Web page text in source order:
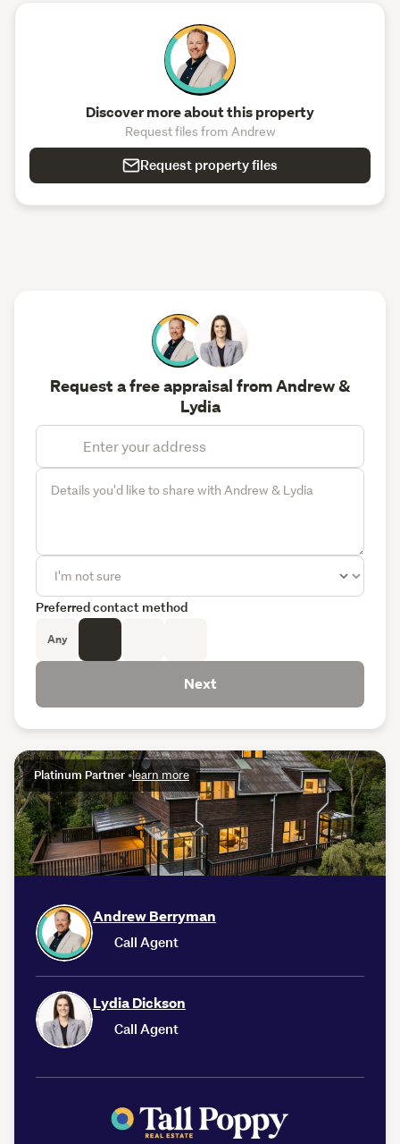
Discover more about this property
Request files from Andrew
Request property files
Platinum Partner•learn more
Andrew Berryman
Call Agent
Lydia Dickson
Call Agent
Request a free appraisal from Andrew &
Lydia
Preferred contact method
Any
Next